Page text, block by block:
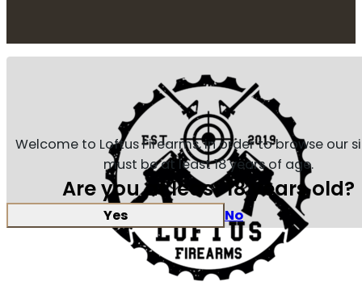
Welcome to Loftus Firearms, in order to browse our
must be at least 18 years of age.
Are you at least 18 years old?
Yes No